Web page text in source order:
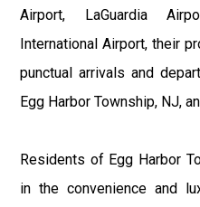
Airport, LaGuardia
International Airport, their
punctual arrivals and
Egg Harbor Township, NJ,
Residents of Egg Harbor
in the convenience and